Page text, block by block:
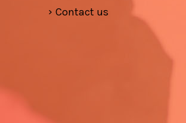
Contact us